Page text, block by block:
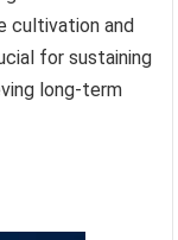
cultivation and
for sustaining
long-term